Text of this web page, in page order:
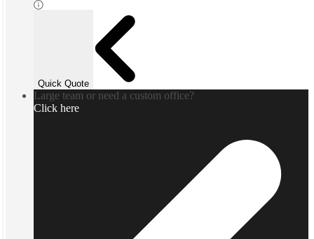
Quick Quote
Large team or need a custom office?
Click here